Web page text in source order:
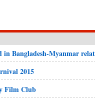
in Bangladesh-Myanmar
2015
Film Club